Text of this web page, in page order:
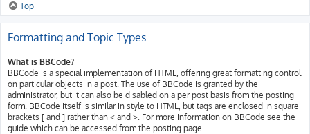
Top
Formatting and Topic Types
What is BBCode?
BBCode is a special implementation of HTML, offering great formatting control
on particular objects in a post. The use of BBCode is granted by the
administrator, but it can also be disabled on a per post basis from the posting
form. BBCode itself is similar in style to HTML, but tags are enclosed in square
brackets [ and ] rather than < and >. For more information on BBCode see the
guide which can be accessed from the posting page.